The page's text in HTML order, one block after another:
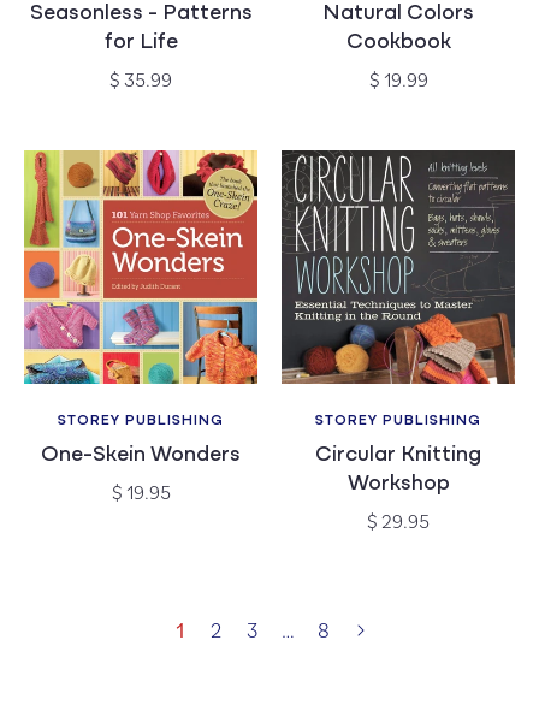
Seasonless - Patterns
for Life
Regular
$ 35.99
Natural Colors
Cookbook
Regular
$ 19.99
Vendor:
STOREY PUBLISHING
One-Skein Wonders
Regular
$ 19.95
Vendor:
STOREY PUBLISHING
Circular Knitting
Workshop
Regular
$ 29.95
1 2 3 … 8